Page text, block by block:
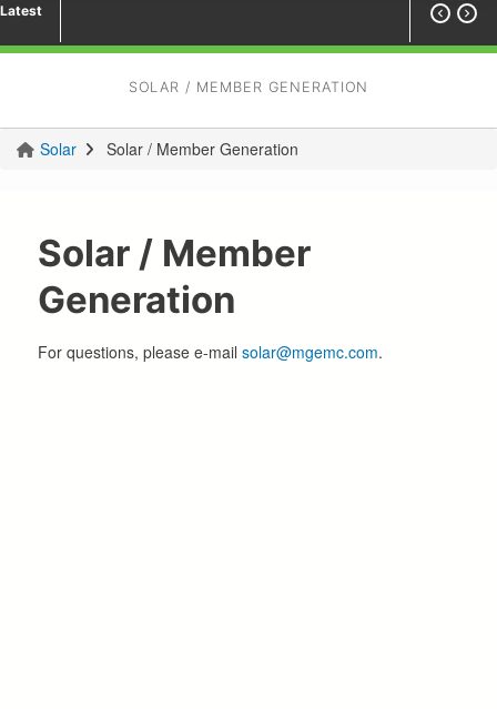
Latest  
SOLAR / MEMBER GENERATION
You
Solar Solar / Member Generation
Solar / Member
Generation
For questions, please e-mail solar@mgemc.com.